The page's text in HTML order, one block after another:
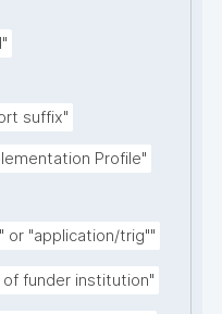
suffix"
Profile"
or "application/trig""
of funder institution"